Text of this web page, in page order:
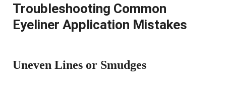
Troubleshooting Common
Eyeliner Application Mistakes
Uneven Lines or Smudges